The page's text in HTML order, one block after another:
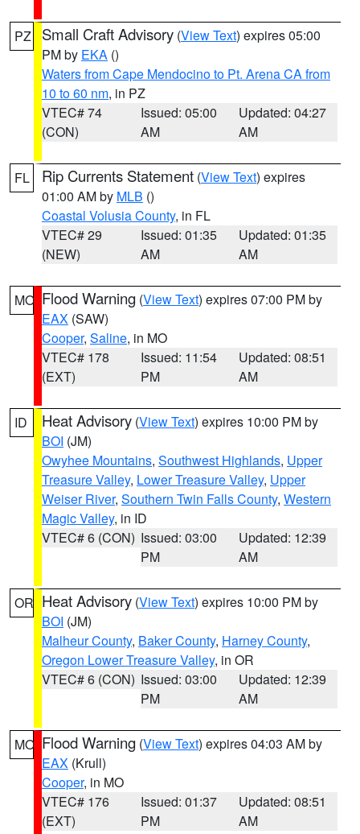
PZ Small Craft Advisory (View Text) expires 05:00
PM by EKA ()
Waters from Cape Mendocino to Pt. Arena CA from
10 to 60 nm, in PZ
VTEC# 74
(CON)
Issued: 05:00
AM
Updated: 04:27
AM
FL Rip Currents Statement (View Text) expires
01:00 AM by MLB ()
Coastal Volusia County, in FL
VTEC# 29
(NEW)
Issued: 01:35
AM
Updated: 01:35
AM
MO Flood Warning (View Text) expires 07:00 PM by
EAX (SAW)
Cooper, Saline, in MO
VTEC# 178
(EXT)
Issued: 11:54
PM
Updated: 08:51
AM
ID Heat Advisory (View Text) expires 10:00 PM by
BOI (JM)
Owyhee Mountains, Southwest Highlands, Upper
Treasure Valley, Lower Treasure Valley, Upper
Weiser River, Southern Twin Falls County, Western
Magic Valley, in ID
VTEC# 6 (CON) Issued: 03:00
PM
Updated: 12:39
AM
OR Heat Advisory (View Text) expires 10:00 PM by
BOI (JM)
Malheur County, Baker County, Harney County,
Oregon Lower Treasure Valley, in OR
VTEC# 6 (CON) Issued: 03:00
PM
Updated: 12:39
AM
MO Flood Warning (View Text) expires 04:03 AM by
EAX (Krull)
Cooper, in MO
VTEC# 176
(EXT)
Issued: 01:37
PM
Updated: 08:51
AM